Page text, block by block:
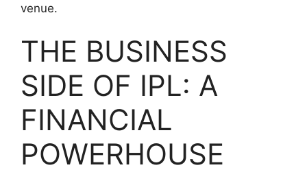
venue.
THE BUSINESS
SIDE OF IPL: A
FINANCIAL
POWERHOUSE